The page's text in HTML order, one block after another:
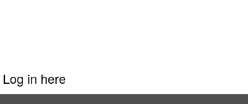
Log in here